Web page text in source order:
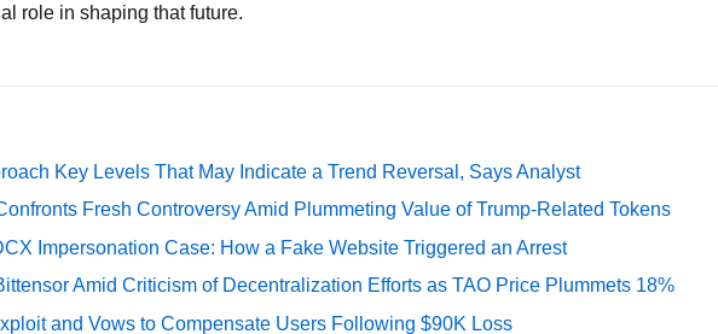
role in shaping that future.
Key Levels That May Indicate a Trend Reversal, Says Analyst
Fresh Controversy Amid Plummeting Value of Trump-Related Tokens
Impersonation Case: How a Fake Website Triggered an Arrest
Amid Criticism of Decentralization Efforts as TAO Price Plummets 18%
and Vows to Compensate Users Following $90K Loss